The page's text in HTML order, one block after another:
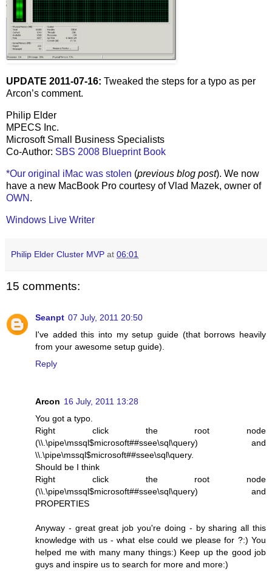
UPDATE 2011-07-16: Tweaked the steps for a typo as per
Arcon’s comment.
Philip Elder
MPECS Inc.
Microsoft Small Business Specialists
Co-Author: SBS 2008 Blueprint Book
*Our original iMac was stolen (previous blog post). We now
have a new MacBook Pro courtesy of Vlad Mazek, owner of
OWN .
Windows Live Writer
Philip Elder Cluster MVP at 06:01
15 comments:
Seanpt 07 July, 2011 20:50
I've added this into my setup guide (that borrows heavily
from your awesome setup guide).
Reply
Arcon 16 July, 2011 13:28
You got a typo.
Right click the root node
(\\.\pipe\mssql$microsoft##ssee\sql\query) and
\\.\pipe\mssql$microsoft##ssee\sql\query.
Should be I think
Right click the root node
(\\.\pipe\mssql$microsoft##ssee\sql\query) and
PROPERTIES
Anyway - great great job you're doing - by sharing all this
knowledge with us - what else could we please for ?:) You
helped me with many many things:) Keep up the good job
guys and inspire us to search for more and more:)